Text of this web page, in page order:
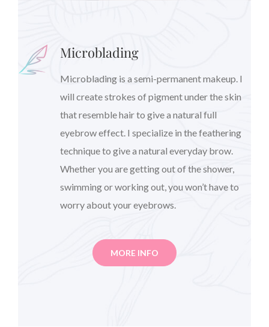
Microblading
Microblading is a semi-permanent makeup. I
will create strokes of pigment under the skin
that resemble hair to give a natural full
eyebrow effect. I specialize in the feathering
technique to give a natural everyday brow.
Whether you are getting out of the shower,
swimming or working out, you won’t have to
worry about your eyebrows.
MORE INFO